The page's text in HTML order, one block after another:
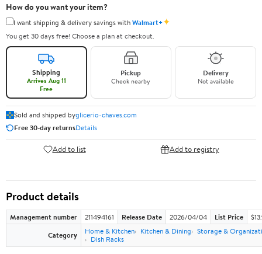
How do you want your item?
I want shipping & delivery savings withWalmart+✦
You get 30 days free! Choose a plan at checkout.
Shipping
Arrives Aug 11
Free
Pickup
Check nearby
Delivery
Not available
Sold and shipped byglicerio-chaves.com
Free 30-day returnsDetails
Add to list Add to registry
Product details
Management number 211494161 Release Date 2026/04/04 List Price
Category
Home & Kitchen Kitchen & Dining
Storage &
Dish Racks